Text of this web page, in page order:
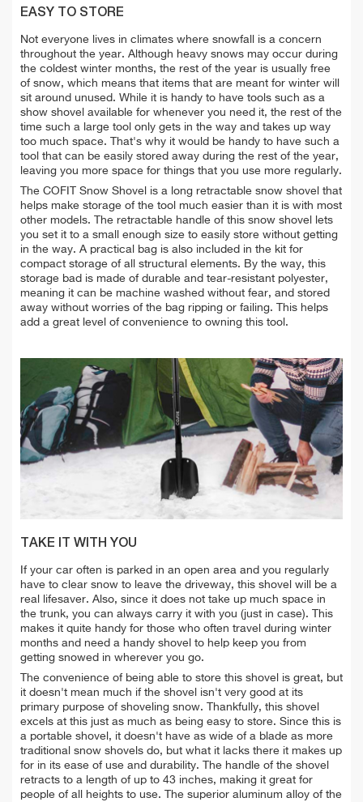
EASY TO STORE
Not everyone lives in climates where snowfall is a concern
throughout the year. Although heavy snows may occur during
the coldest winter months, the rest of the year is usually free
of snow, which means that items that are meant for winter will
sit around unused. While it is handy to have tools such as a
show shovel available for whenever you need it, the rest of the
time such a large tool only gets in the way and takes up way
too much space. That's why it would be handy to have such a
tool that can be easily stored away during the rest of the year,
leaving you more space for things that you use more regularly.
The COFIT Snow Shovel is a long retractable snow shovel that
helps make storage of the tool much easier than it is with most
other models. The retractable handle of this snow shovel lets
you set it to a small enough size to easily store without getting
in the way. A practical bag is also included in the kit for
compact storage of all structural elements. By the way, this
storage bad is made of durable and tear-resistant polyester,
meaning it can be machine washed without fear, and stored
away without worries of the bag ripping or failing. This helps
add a great level of convenience to owning this tool.
TAKE IT WITH YOU
If your car often is parked in an open area and you regularly
have to clear snow to leave the driveway, this shovel will be a
real lifesaver. Also, since it does not take up much space in
the trunk, you can always carry it with you (just in case). This
makes it quite handy for those who often travel during winter
months and need a handy shovel to help keep you from
getting snowed in wherever you go.
The convenience of being able to store this shovel is great, but
it doesn't mean much if the shovel isn't very good at its
primary purpose of shoveling snow. Thankfully, this shovel
excels at this just as much as being easy to store. Since this is
a portable shovel, it doesn't have as wide of a blade as more
traditional snow shovels do, but what it lacks there it makes up
for in its ease of use and durability. The handle of the shovel
retracts to a length of up to 43 inches, making it great for
people of all heights to use. The superior aluminum alloy of the